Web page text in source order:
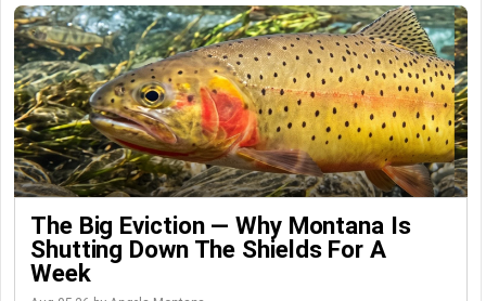
The Big Eviction — Why Montana Is
Shutting Down The Shields For A
Week